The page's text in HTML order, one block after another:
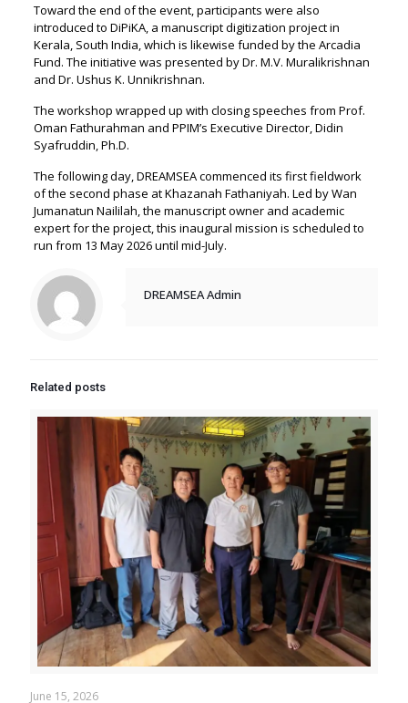
Toward the end of the event, participants were also
introduced to DiPiKA, a manuscript digitization project in
Kerala, South India, which is likewise funded by the Arcadia
Fund. The initiative was presented by Dr. M.V. Muralikrishnan
and Dr. Ushus K. Unnikrishnan.
The workshop wrapped up with closing speeches from Prof.
Oman Fathurahman and PPIM’s Executive Director, Didin
Syafruddin, Ph.D.
The following day, DREAMSEA commenced its first fieldwork
of the second phase at Khazanah Fathaniyah. Led by Wan
Jumanatun Naililah, the manuscript owner and academic
expert for the project, this inaugural mission is scheduled to
run from 13 May 2026 until mid-July.
DREAMSEA Admin
Related posts
June 15, 2026